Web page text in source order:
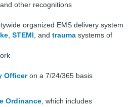
other recognitions
organized EMS delivery system
STEMI , and trauma systems of
Officeron a 7/24/365 basis
Ordinance , which includes